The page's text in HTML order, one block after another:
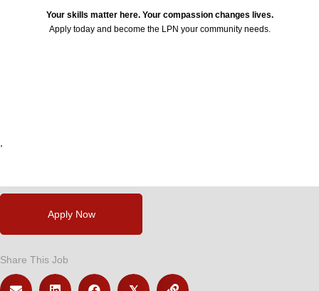
Your skills matter here. Your compassion changes lives.
Apply today and become the LPN your community needs.
Apply Now
Share This Job